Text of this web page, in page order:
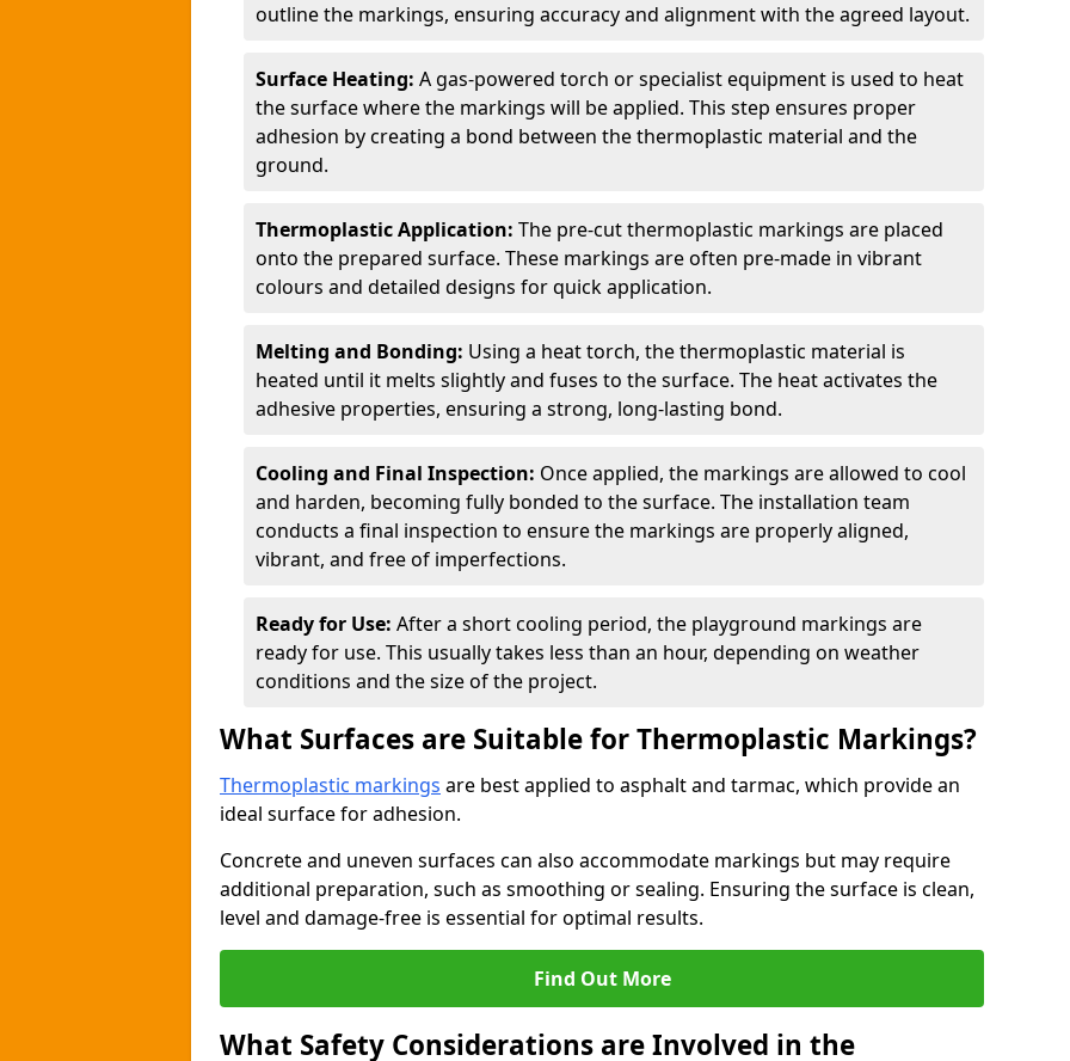
outline the markings, ensuring accuracy and alignment with the agreed layout.
Surface Heating: A gas-powered torch or specialist equipment is used to heat
the surface where the markings will be applied. This step ensures proper
adhesion by creating a bond between the thermoplastic material and the
ground.
Thermoplastic Application: The pre-cut thermoplastic markings are placed
onto the prepared surface. These markings are often pre-made in vibrant
colours and detailed designs for quick application.
Melting and Bonding: Using a heat torch, the thermoplastic material is
heated until it melts slightly and fuses to the surface. The heat activates the
adhesive properties, ensuring a strong, long-lasting bond.
Cooling and Final Inspection: Once applied, the markings are allowed to cool
and harden, becoming fully bonded to the surface. The installation team
conducts a final inspection to ensure the markings are properly aligned,
vibrant, and free of imperfections.
Ready for Use: After a short cooling period, the playground markings are
ready for use. This usually takes less than an hour, depending on weather
conditions and the size of the project.
What Surfaces are Suitable for Thermoplastic Markings?
Thermoplastic markings are best applied to asphalt and tarmac, which provide an
ideal surface for adhesion.
Concrete and uneven surfaces can also accommodate markings but may require
additional preparation, such as smoothing or sealing. Ensuring the surface is clean,
level and damage-free is essential for optimal results.
Find Out More
What Safety Considerations are Involved in the